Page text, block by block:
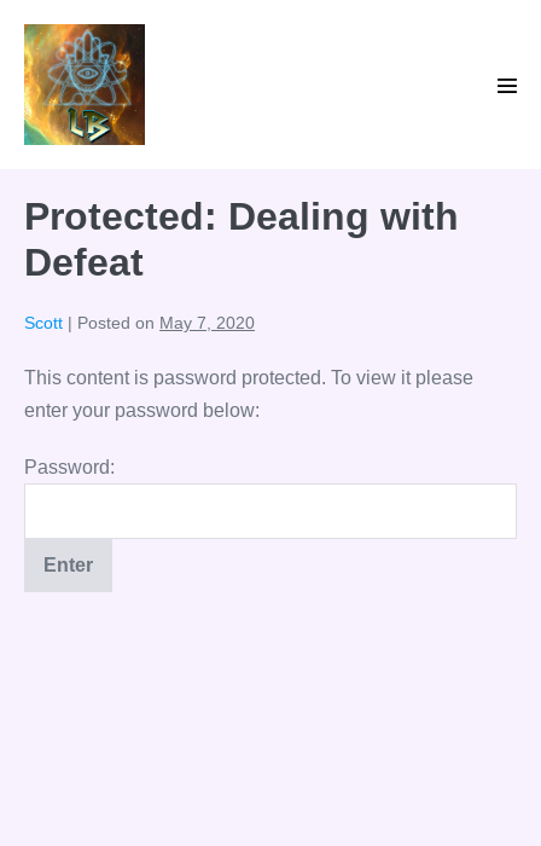
content
Protected: Dealing with
Defeat
Scott | Posted on May 7, 2020
This content is password protected. To view it please
enter your password below:
Password: